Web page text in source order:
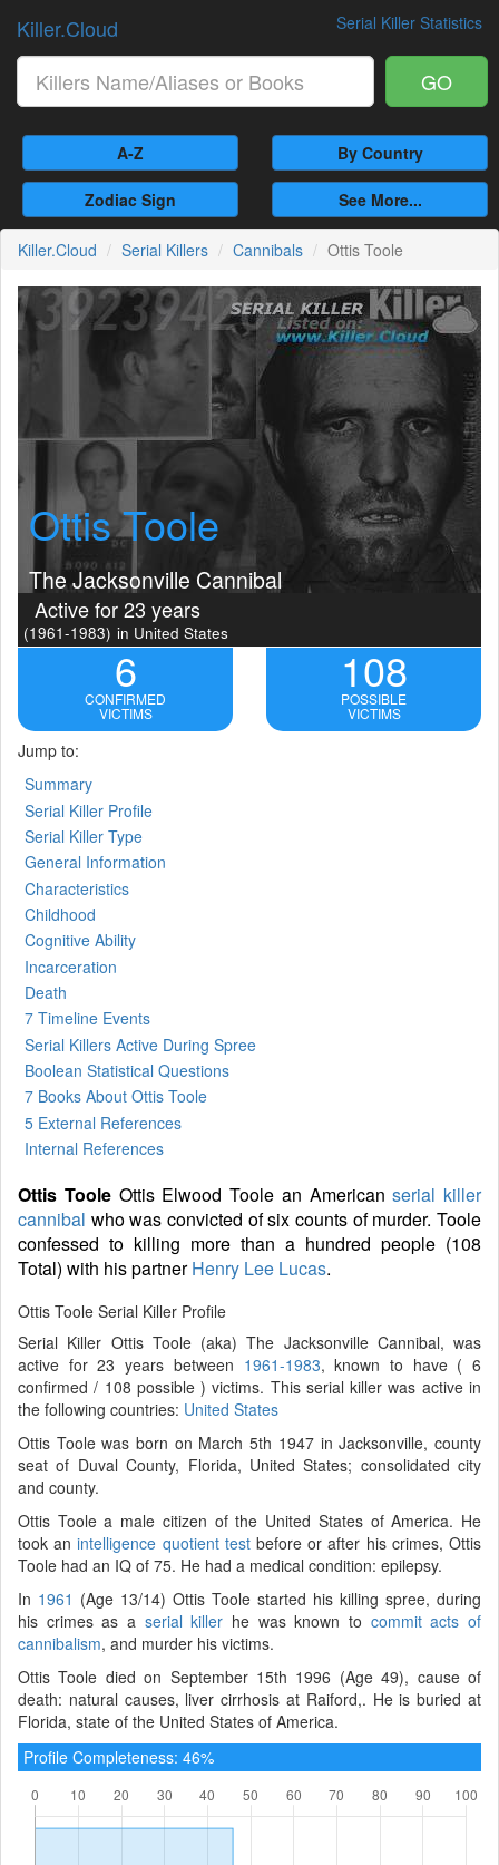
Serial Killer Statistics
Killer.Cloud
GO
A-Z By Country
Zodiac Sign See More...
Killer.Cloud Serial Killers Cannibals Ottis Toole
Ottis Toole
The Jacksonville Cannibal
Active for 23 years
(1961-1983) in United States
6
CONFIRMED
VICTIMS
108
POSSIBLE
VICTIMS
Jump to:
Summary
Serial Killer Profile
Serial Killer Type
General Information
Characteristics
Childhood
Cognitive Ability
Incarceration
Death
7 Timeline Events
Serial Killers Active During Spree
Boolean Statistical Questions
7 Books About Ottis Toole
5 External References
Internal References
Ottis TooleOttis Elwood Toole an Americanserial killer
cannibal who was convicted of six counts of murder. Toole
confessed to killing more than a hundred people (108
Total) with his partnerHenry Lee Lucas.
Ottis Toole Serial Killer Profile
Serial Killer Ottis Toole (aka) The Jacksonville Cannibal, was
active for 23 years between 1961-1983, known to have ( 6
confirmed / 108 possible ) victims. This serial killer was active in
the following countries: United States
Ottis Toole was born on March 5th 1947 in Jacksonville, county
seat of Duval County, Florida, United States; consolidated city
and county.
Ottis Toole a male citizen of the United States of America. He
took anintelligence quotient testbefore or after his crimes, Ottis
Toole had an IQ of 75. He had a medical condition: epilepsy.
In 1961 (Age 13/14) Ottis Toole started his killing spree, during
his crimes as a serial killer he was known to commit acts of
cannibalism, and murder his victims.
Ottis Toole died on September 15th 1996 (Age 49), cause of
death: natural causes, liver cirrhosis at Raiford,. He is buried at
Florida, state of the United States of America.
Profile Completeness: 46%